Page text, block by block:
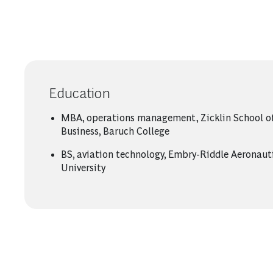
Education
MBA, operations management, Zicklin School
Business, Baruch College
BS, aviation technology, Embry-Riddle
University